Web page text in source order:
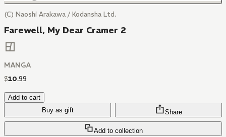
(C) Naoshi Arakawa / Kodansha Ltd.
Farewell, My Dear Cramer 2
MANGA
$10.99
Add to cart
Buy as gift
Add to collection
Share